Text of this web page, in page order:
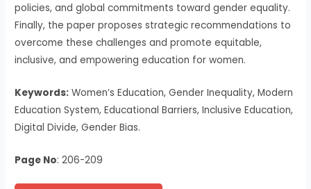
policies, and global commitments toward gender equality.
Finally, the paper proposes strategic recommendations to
overcome these challenges and promote equitable,
inclusive, and empowering education for women.
Keywords: Women’s Education, Gender Inequality, Modern
Education System, Educational Barriers, Inclusive Education,
Digital Divide, Gender Bias.
Page No: 206-209